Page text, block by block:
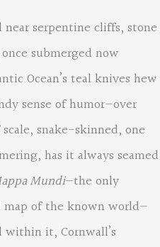
serpentine cliffs, stone
submerged now
Ocean’s teal knives hew
sense of humor—over
snake-skinned, one
has it always seamed
Mundi—the only
of the known world—
it, Cornwall’s